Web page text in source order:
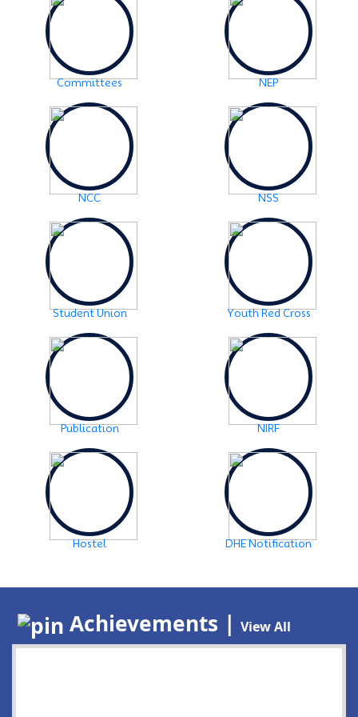
2024
Click Here
URGENT NOTICE: FYUGP-SEMESTER II Click Here
NOTICE: BA/BSc-Semester-II(FYUGP Regular Batch
2023) Examination,2024 form fill up
Click Here
Committees NEP
NCC NSS
Student Union Youth Red Cross
Publication NIRF
Hostel DHE Notification
Achievements | View All